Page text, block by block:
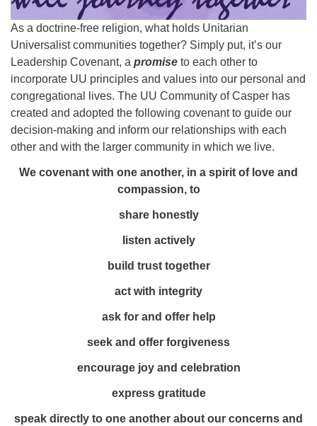
Website issues? Email web@uucasper.org
As a doctrine-free religion, what holds Unitarian
Universalist communities together? Simply put, it’s our
Leadership Covenant, a promise to each other to
incorporate UU principles and values into our personal and
congregational lives. The UU Community of Casper has
created and adopted the following covenant to guide our
decision-making and inform our relationships with each
other and with the larger community in which we live.
We covenant with one another, in a spirit of love and
compassion, to
share honestly
listen actively
build trust together
act with integrity
ask for and offer help
seek and offer forgiveness
encourage joy and celebration
express gratitude
speak directly to one another about our concerns and